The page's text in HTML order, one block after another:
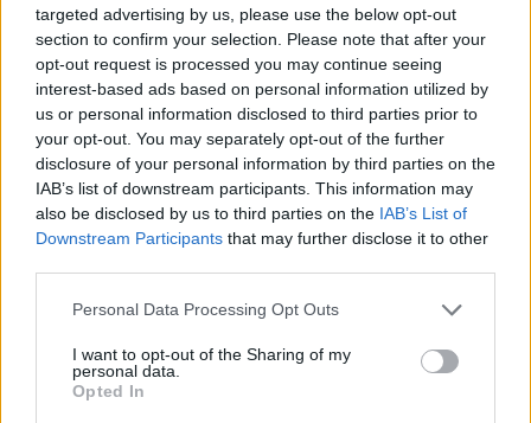
targeted advertising by us, please use the below opt-out
section to confirm your selection. Please note that after your
opt-out request is processed you may continue seeing
interest-based ads based on personal information utilized by
us or personal information disclosed to third parties prior to
your opt-out. You may separately opt-out of the further
disclosure of your personal information by third parties on the
IAB’s list of downstream participants. This information may
also be disclosed by us to third parties on the IAB’s List of
Downstream Participants that may further disclose it to other
Personal Data Processing Opt Outs
I want to opt-out of the Sharing of my
personal data.
Opted In
difficulty of the game, testing the wits of even the most
experienced players, squeeze your brains and enjoy the fun and
colorful 3D graphics!
Tags
3D GAMES